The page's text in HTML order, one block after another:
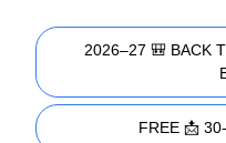
2026–27 🎒 BACK
FREE 📩